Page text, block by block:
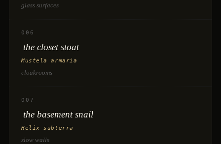
glass surfaces
006
the closet stoat
Mustela armaria
cloakrooms
007
the basement snail
Helix subterra
slow walls